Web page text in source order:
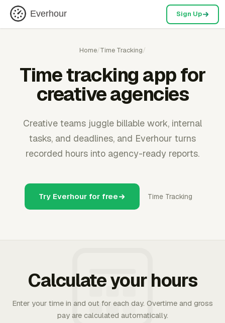
Everhour Sign Up
Home/Time Tracking/
Time tracking app for
creative agencies
Creative teams juggle billable work, internal
tasks, and deadlines, and Everhour turns
recorded hours into agency-ready reports.
Try Everhour for free Time Tracking
Calculate your hours
Enter your time in and out for each day. Overtime and gross
pay are calculated automatically.